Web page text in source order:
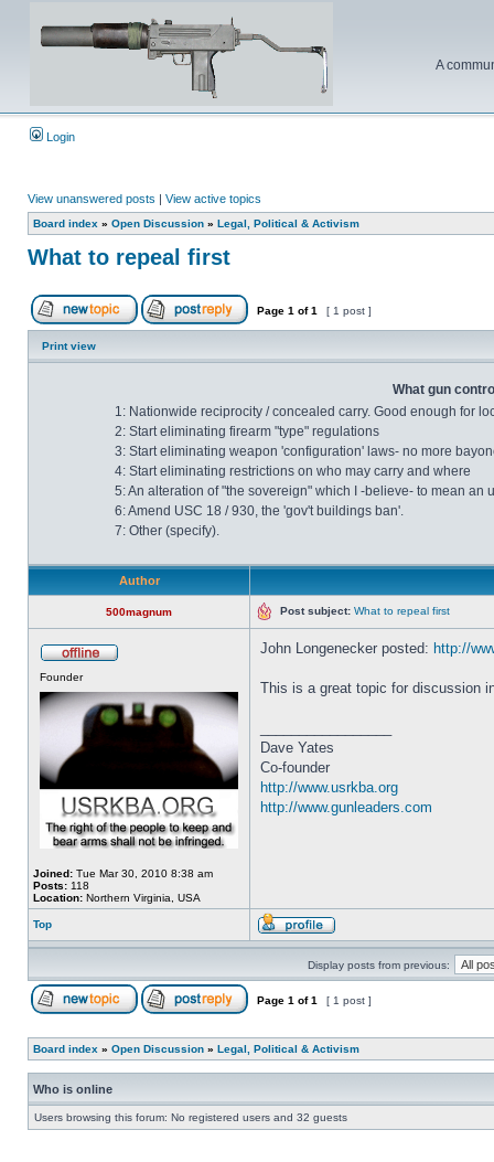
A
Login
View unanswered posts | View active topics
Board index » Open Discussion » Legal, Political & Activism
What to repeal first
Page 1 of1 [ 1 post ]
Print view
What gun
1: Nationwide reciprocity / concealed carry. Good enough for
2: Start eliminating firearm "type" regulations
3: Start eliminating weapon 'configuration' laws- no more
4: Start eliminating restrictions on who may carry and where
5: An alteration of "the sovereign" which I -believe- to mean an
6: Amend USC 18 / 930, the 'gov't buildings ban'.
7: Other (specify).
Author
500magnum Post subject: What to repeal first
Founder
Joined: Tue Mar 30, 2010 8:38 am
Posts: 118
Location: Northern Virginia, USA
John Longenecker posted: http://
This is a great topic for discussion
Dave Yates
Co-founder
http://www.usrkba.org
http://www.gunleaders.com
Top
Display posts from previous:
Page 1 of1 [ 1 post ]
Board index » Open Discussion » Legal, Political & Activism
Who is online
Users browsing this forum: No registered users and 32 guests